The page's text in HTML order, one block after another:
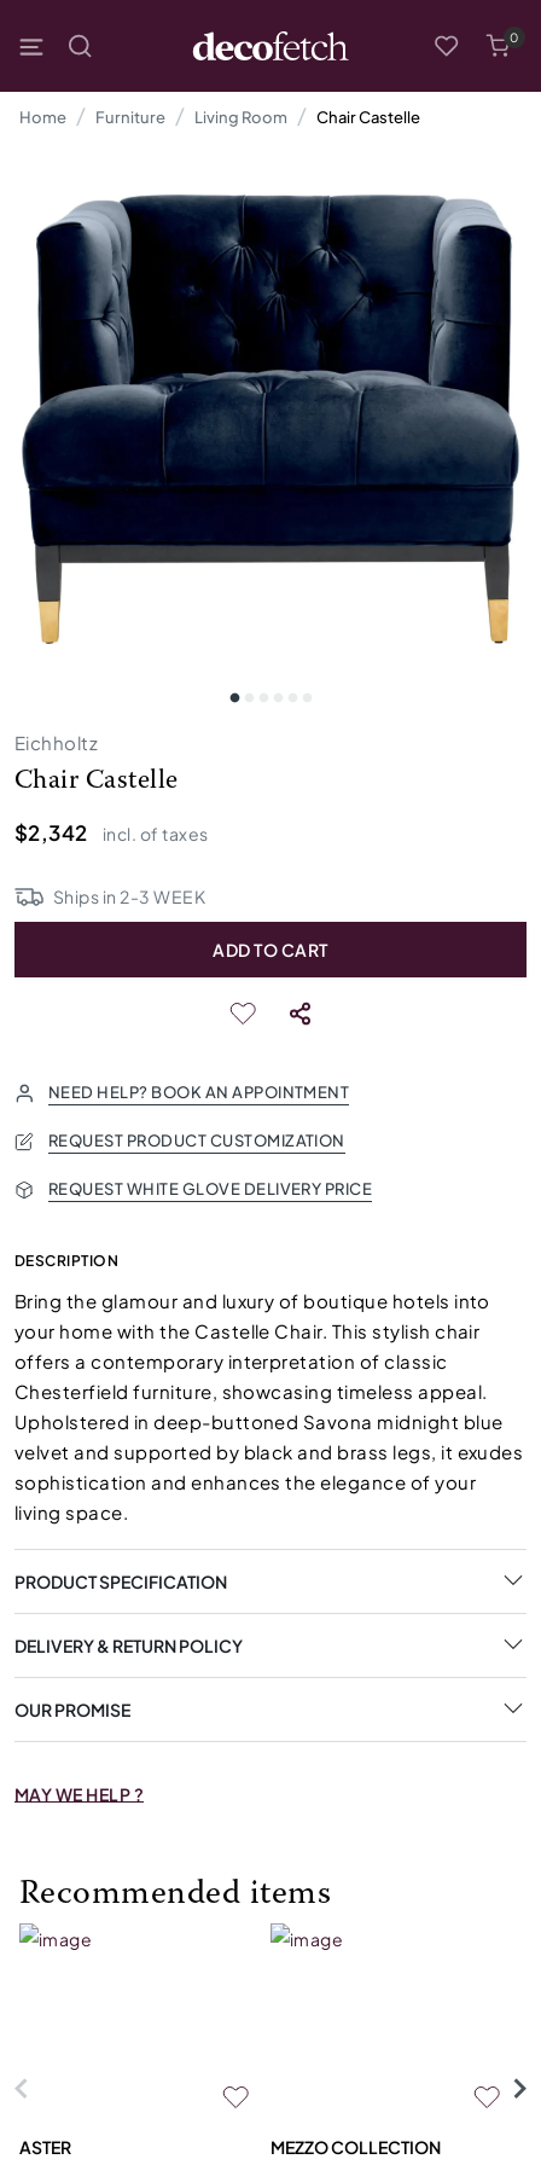
0
Home Furniture Living Room Chair Castelle
Eichholtz
Chair Castelle
$2,342
incl. of taxes
Ships in 2-3 WEEK
ADD TO CART
NEED HELP? BOOK AN APPOINTMENT
REQUEST PRODUCT CUSTOMIZATION
REQUEST WHITE GLOVE DELIVERY PRICE
DESCRIPTION
Bring the glamour and luxury of boutique hotels into
your home with the Castelle Chair. This stylish chair
offers a contemporary interpretation of classic
Chesterfield furniture, showcasing timeless appeal.
Upholstered in deep-buttoned Savona midnight blue
velvet and supported by black and brass legs, it exudes
sophistication and enhances the elegance of your
living space.
PRODUCT SPECIFICATION
DELIVERY & RETURN POLICY
OUR PROMISE
MAY WE HELP ?
Recommended items
ASTER MEZZO COLLECTION